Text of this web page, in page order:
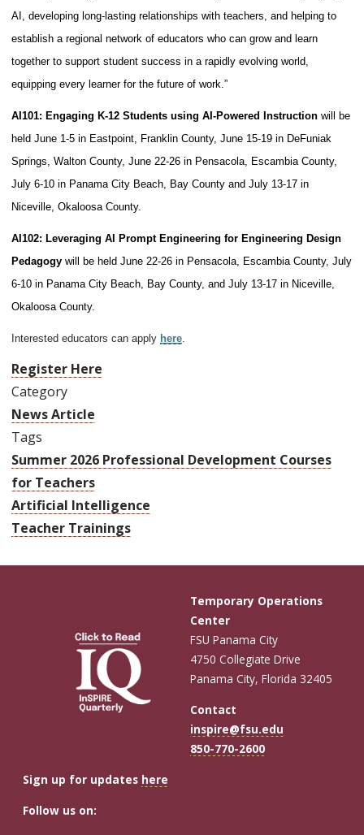
AI, developing long-lasting relationships with teachers, and helping to
establish a regional network of educators who can grow and learn
together to support student success in a rapidly evolving world,
equipping every learner for the future of work.”
AI101: Engaging K-12 Students using AI-Powered Instruction will be
held June 1-5 in Eastpoint, Franklin County, June 15-19 in DeFuniak
Springs, Walton County, June 22-26 in Pensacola, Escambia County,
July 6-10 in Panama City Beach, Bay County and July 13-17 in
Niceville, Okaloosa County.
AI102: Leveraging AI Prompt Engineering for Engineering Design
Pedagogy will be held June 22-26 in Pensacola, Escambia County, July
6-10 in Panama City Beach, Bay County, and July 13-17 in Niceville,
Okaloosa County.
Interested educators can apply here
Register Here
Category
News Article
Tags
Summer 2026 Professional Development Courses
for Teachers
Artificial Intelligence
Teacher Trainings
Temporary Operations
Center
FSU Panama City
4750 Collegiate Drive
Panama City, Florida 32405
Contact
inspire@fsu.edu
850-770-2600
Sign up for updates here
Follow us on: